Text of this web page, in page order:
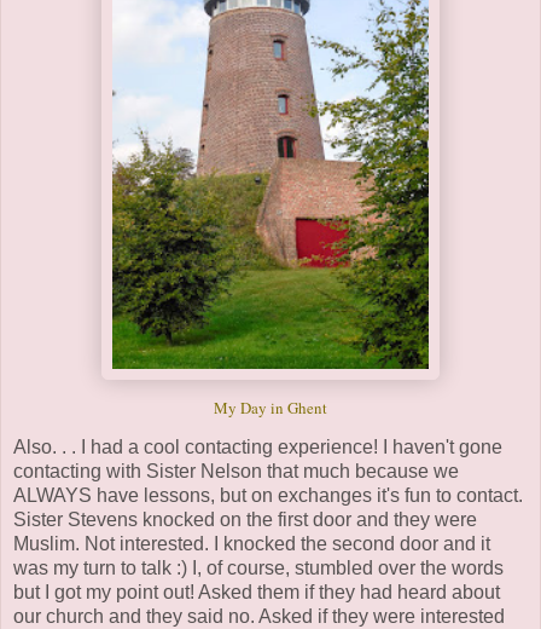
My Day in Ghent
Also. . . I had a cool contacting experience! I haven't gone
contacting with Sister Nelson that much because we
ALWAYS have lessons, but on exchanges it's fun to contact.
Sister Stevens knocked on the first door and they were
Muslim. Not interested. I knocked the second door and it
was my turn to talk :) I, of course, stumbled over the words
but I got my point out! Asked them if they had heard about
our church and they said no. Asked if they were interested